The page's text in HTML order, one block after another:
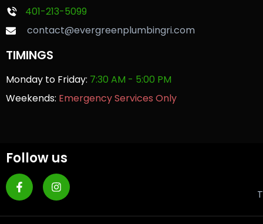
401-213-5099
contact@evergreenplumbingri.com
TIMINGS
Monday to Friday: 7:30 AM - 5:00 PM
Weekends: Emergency Services Only
Follow us